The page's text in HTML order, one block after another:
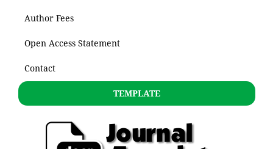
Author Fees
Open Access Statement
Contact
TEMPLATE